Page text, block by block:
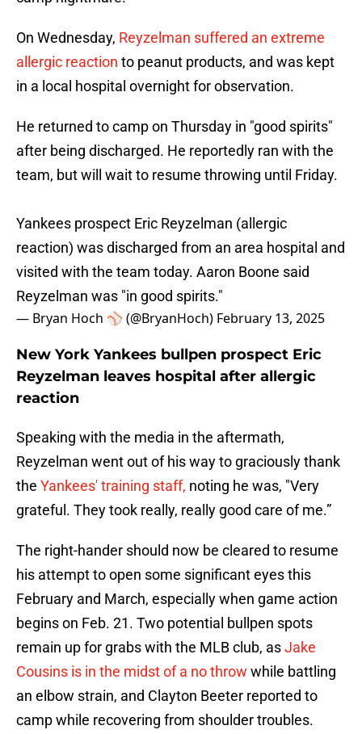
On Wednesday, Reyzelman suffered an extreme
allergic reaction to peanut products, and was kept
in a local hospital overnight for observation.
He returned to camp on Thursday in "good spirits"
after being discharged. He reportedly ran with the
team, but will wait to resume throwing until Friday.
Yankees prospect Eric Reyzelman (allergic
reaction) was discharged from an area hospital and
visited with the team today. Aaron Boone said
Reyzelman was "in good spirits."
— Bryan Hoch ⚾️ (@BryanHoch) February 13, 2025
New York Yankees bullpen prospect Eric
Reyzelman leaves hospital after allergic
reaction
Speaking with the media in the aftermath,
Reyzelman went out of his way to graciously thank
the Yankees' training staff, noting he was, "Very
grateful. They took really, really good care of me.”
The right-hander should now be cleared to resume
his attempt to open some significant eyes this
February and March, especially when game action
begins on Feb. 21. Two potential bullpen spots
remain up for grabs with the MLB club, asJake
Cousins is in the midst of a no throw while battling
an elbow strain, and Clayton Beeter reported to
camp while recovering from shoulder troubles.